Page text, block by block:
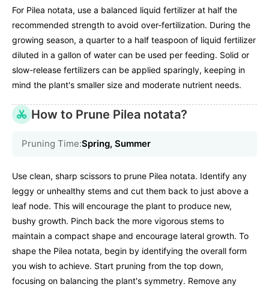
For Pilea notata, use a balanced liquid fertilizer at half the
recommended strength to avoid over-fertilization. During the
growing season, a quarter to a half teaspoon of liquid fertilizer
diluted in a gallon of water can be used per feeding. Solid or
slow-release fertilizers can be applied sparingly, keeping in
mind the plant's smaller size and moderate nutrient needs.
How to Prune Pilea notata?
Pruning Time:Spring, Summer
Use clean, sharp scissors to prune Pilea notata. Identify any
leggy or unhealthy stems and cut them back to just above a
leaf node. This will encourage the plant to produce new,
bushy growth. Pinch back the more vigorous stems to
maintain a compact shape and encourage lateral growth. To
shape the Pilea notata, begin by identifying the overall form
you wish to achieve. Start pruning from the top down,
focusing on balancing the plant's symmetry. Remove any